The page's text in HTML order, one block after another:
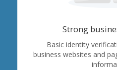
Strong
Basic identity
business websites and